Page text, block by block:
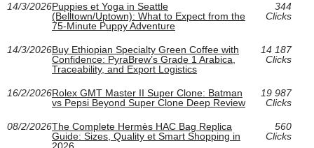
14/3/2026Puppies et Yoga in Seattle
(Belltown/Uptown): What to Expect from the
75-Minute Puppy Adventure
344
Clicks
14/3/2026Buy Ethiopian Specialty Green Coffee with
Confidence: PyraBrew’s Grade 1 Arabica,
Traceability, and Export Logistics
14 187
Clicks
16/2/2026Rolex GMT Master II Super Clone: Batman
vs Pepsi Beyond Super Clone Deep Review
19 987
Clicks
08/2/2026The Complete Hermès HAC Bag Replica
Guide: Sizes, Quality et Smart Shopping in
560
Clicks